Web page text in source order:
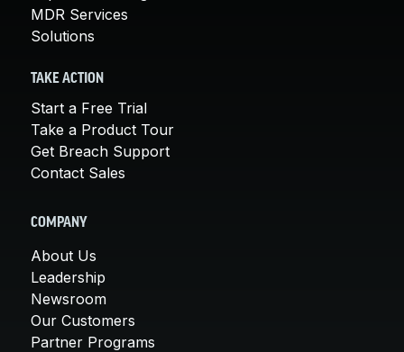
MDR Services
Solutions
TAKE ACTION
Start a Free Trial
Take a Product Tour
Get Breach Support
Contact Sales
COMPANY
About Us
Leadership
Newsroom
Our Customers
Partner Programs